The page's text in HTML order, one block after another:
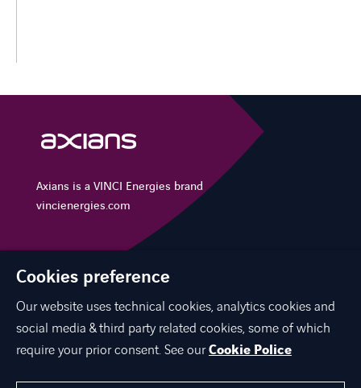
Axians is a VINCI Energies brand
vincienergies.com
EXPERTISE
CAREER
CONTACT US
Cookies preference
Our website uses technical cookies, analytics cookies and
social media & third party related cookies, some of which
require your prior consent. See ourCookie Police